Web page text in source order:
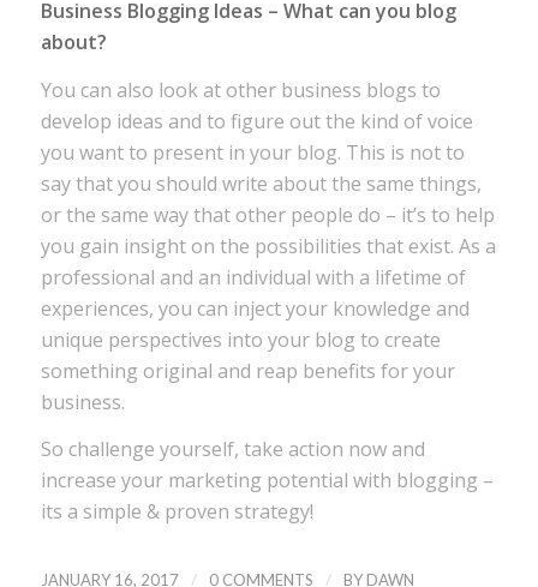
Business Blogging Ideas – What can you blog
about?
You can also look at other business blogs to
develop ideas and to figure out the kind of voice
you want to present in your blog. This is not to
say that you should write about the same things,
or the same way that other people do – it’s to help
you gain insight on the possibilities that exist. As a
professional and an individual with a lifetime of
experiences, you can inject your knowledge and
unique perspectives into your blog to create
something original and reap benefits for your
business.
So challenge yourself, take action now and
increase your marketing potential with blogging –
its a simple & proven strategy!
JANUARY 16, 2017 / 0 COMMENTS / BY DAWN